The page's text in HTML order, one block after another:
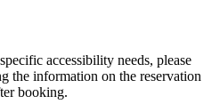
accessibility needs, please
the information on the reservation
booking.